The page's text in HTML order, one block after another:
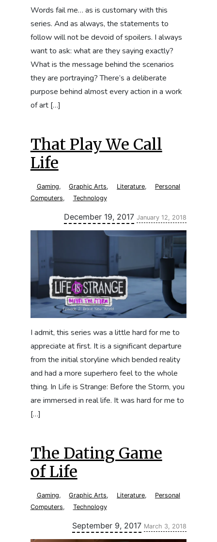
Words fail me… as is customary with this
series. And as always, the statements to
follow will not be devoid of spoilers. I always
want to ask: what are they saying exactly?
What is the message behind the scenarios
they are portraying? There’s a deliberate
purpose behind almost every action in a work
of art […]
That Play We Call
Life
Gaming, Graphic Arts, Literature,
Personal
Computers, Technology
December 19, 2017 Updated:
January 12, 2018
I admit, this series was a little hard for me to
appreciate at first. It is a significant departure
from the initial storyline which bended reality
and had a more superhero feel to the whole
thing. In Life is Strange: Before the Storm, you
are immersed in real life. It was hard for me to
[…]
The Dating Game
of Life
Gaming, Graphic Arts, Literature,
Personal
Computers, Technology
September 9, 2017 Updated:
March 3, 2018